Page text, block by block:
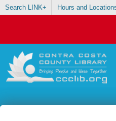
Search LINK+ Hours and